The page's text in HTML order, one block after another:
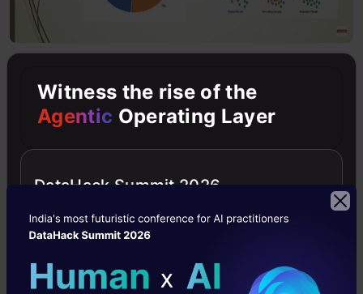
Extensive Exploratory Data
Analysis
In the python notebook, the hidden Trends
which are already there in the data will help
take out the decision of what kind of machine
learning model we need to apply in a later
stage.
Witness the rise of the
Agentic Operating Layer
DataHack Summit 2026